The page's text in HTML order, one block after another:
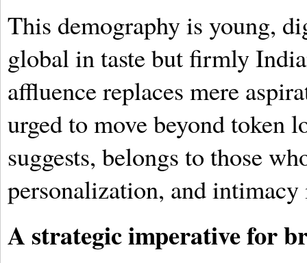
This demography is young,
global in taste but firmly
affluence replaces mere
urged to move beyond token
suggests, belongs to those
personalization, and
A strategic imperative for